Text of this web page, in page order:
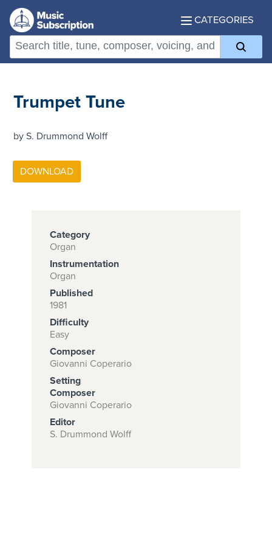
CATEGORIES
Subscribe to
download
and print this
piece.
(Learn More)
START
SUBSCRIPTION
Trumpet Tune
by S. Drummond Wolff
Category
Organ
Instrumentation
Organ
Published
1981
Difficulty
Easy
Composer
Giovanni Coperario
Setting
Composer
Giovanni Coperario
Editor
S. Drummond Wolff